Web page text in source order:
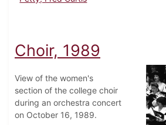
Choir, 1989
View of the women's
section of the college choir
during an orchestra concert
on October 16, 1989.